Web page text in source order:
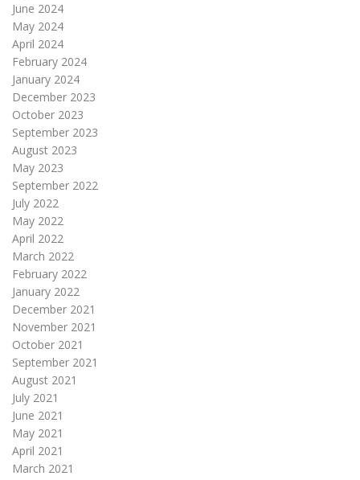
June 2024
May 2024
April 2024
February 2024
January 2024
December 2023
October 2023
September 2023
August 2023
May 2023
September 2022
July 2022
May 2022
April 2022
March 2022
February 2022
January 2022
December 2021
November 2021
October 2021
September 2021
August 2021
July 2021
June 2021
May 2021
April 2021
March 2021